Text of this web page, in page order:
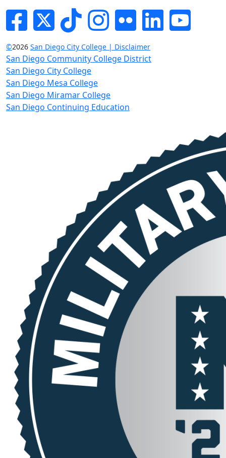
FacebookTwitterTik-tokInstagram
Flickr LinkedInYouTube
©2026 San Diego City College | Disclaimer
San Diego Community College District
San Diego City College
San Diego Mesa College
San Diego Miramar College
San Diego Continuing Education